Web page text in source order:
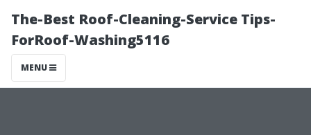
The-Best Roof-Cleaning-Service Tips-
ForRoof-Washing5116
MENU